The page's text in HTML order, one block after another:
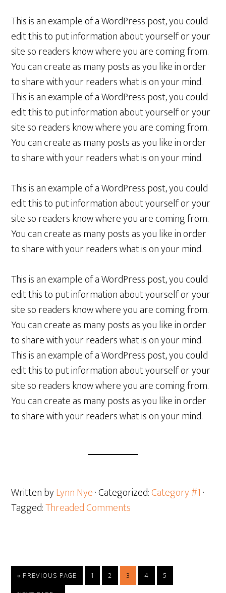
This is an example of a WordPress post, you could
edit this to put information about yourself or your
site so readers know where you are coming from.
You can create as many posts as you like in order
to share with your readers what is on your mind.
This is an example of a WordPress post, you could
edit this to put information about yourself or your
site so readers know where you are coming from.
You can create as many posts as you like in order
to share with your readers what is on your mind.
This is an example of a WordPress post, you could
edit this to put information about yourself or your
site so readers know where you are coming from.
You can create as many posts as you like in order
to share with your readers what is on your mind.
This is an example of a WordPress post, you could
edit this to put information about yourself or your
site so readers know where you are coming from.
You can create as many posts as you like in order
to share with your readers what is on your mind.
This is an example of a WordPress post, you could
edit this to put information about yourself or your
site so readers know where you are coming from.
You can create as many posts as you like in order
to share with your readers what is on your mind.
Written byLynn Nye· Categorized:Category #1 ·
Tagged:Threaded Comments
« GO
PREVIOUS PAGE
GO
TO
1
GO
TO
2
GO
TO
3
GO
TO
4
GO
TO
5